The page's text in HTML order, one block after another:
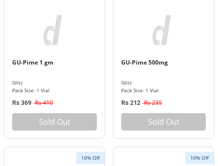
GU-Pime 1 gm
Glitz
Pack Size: 1 Vial
Rs 369 Rs 410
Sold Out
GU-Pime 500mg
Glitz
Pack Size: 1 Vial
Rs 212 Rs 235
Sold Out
10% Off 10% Off